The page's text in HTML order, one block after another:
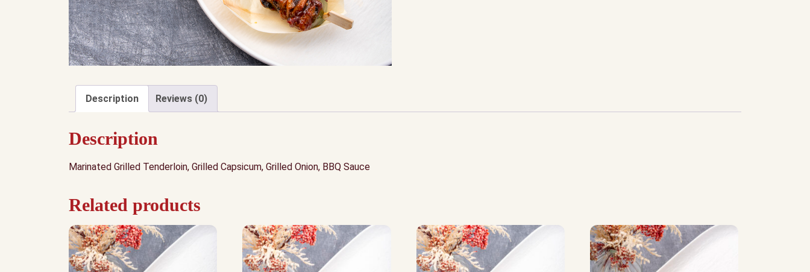
Description Reviews (0)
Description
Marinated Grilled Tenderloin, Grilled Capsicum, Grilled Onion, BBQ Sauce
Related products